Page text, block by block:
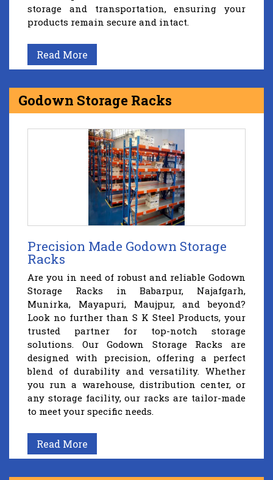
storage and transportation, ensuring your
products remain secure and intact.
Read More
Godown Storage Racks
Precision Made Godown Storage
Racks
Are you in need of robust and reliable Godown
Storage Racks in Babarpur, Najafgarh,
Munirka, Mayapuri, Maujpur, and beyond?
Look no further than S K Steel Products, your
trusted partner for top-notch storage
solutions. Our Godown Storage Racks are
designed with precision, offering a perfect
blend of durability and versatility. Whether
you run a warehouse, distribution center, or
any storage facility, our racks are tailor-made
to meet your specific needs.
Read More